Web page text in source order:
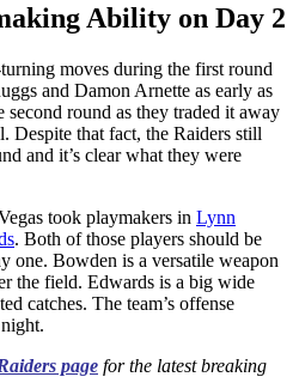
Ability on Day 2
moves during the first round
and Damon Arnette as early as
round as they traded it away
Despite that fact, the Raiders still
and it’s clear what they were
took playmakers in Lynn
. Both of those players should be
one. Bowden is a versatile weapon
the field. Edwards is a big wide
catches. The team’s offense
page for the latest breaking